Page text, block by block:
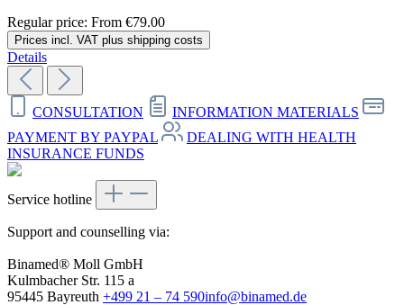
Regular price: From €79.00
Prices incl. VAT plus shipping costs
Details
CONSULTATION
INFORMATION MATERIALS
PAYMENT BY PAYPAL
DEALING WITH HEALTH
INSURANCE FUNDS
Service hotline
Support and counselling via:
Binamed® Moll GmbH
Kulmbacher Str. 115 a
95445 Bayreuth +499 21 – 74 590info@binamed.de